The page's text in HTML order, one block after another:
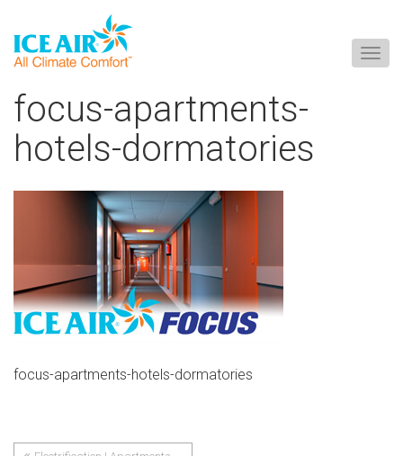
focus-apartments-
hotels-dormatories
focus-apartments-hotels-dormatories